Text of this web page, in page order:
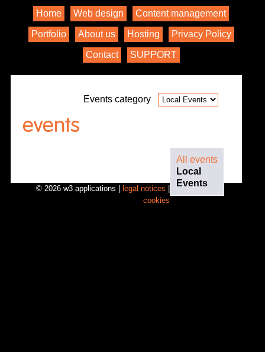
Home Web design Content management
Portfolio About us Hosting Privacy Policy
Contact SUPPORT
Events category
events
All events
Local
Events
© 2026 w3 applications |legal notices |
cookies